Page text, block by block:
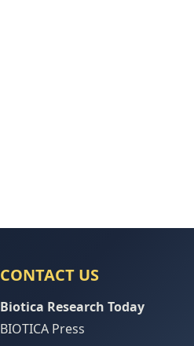
CONTACT US
Biotica Research Today
BIOTICA Press